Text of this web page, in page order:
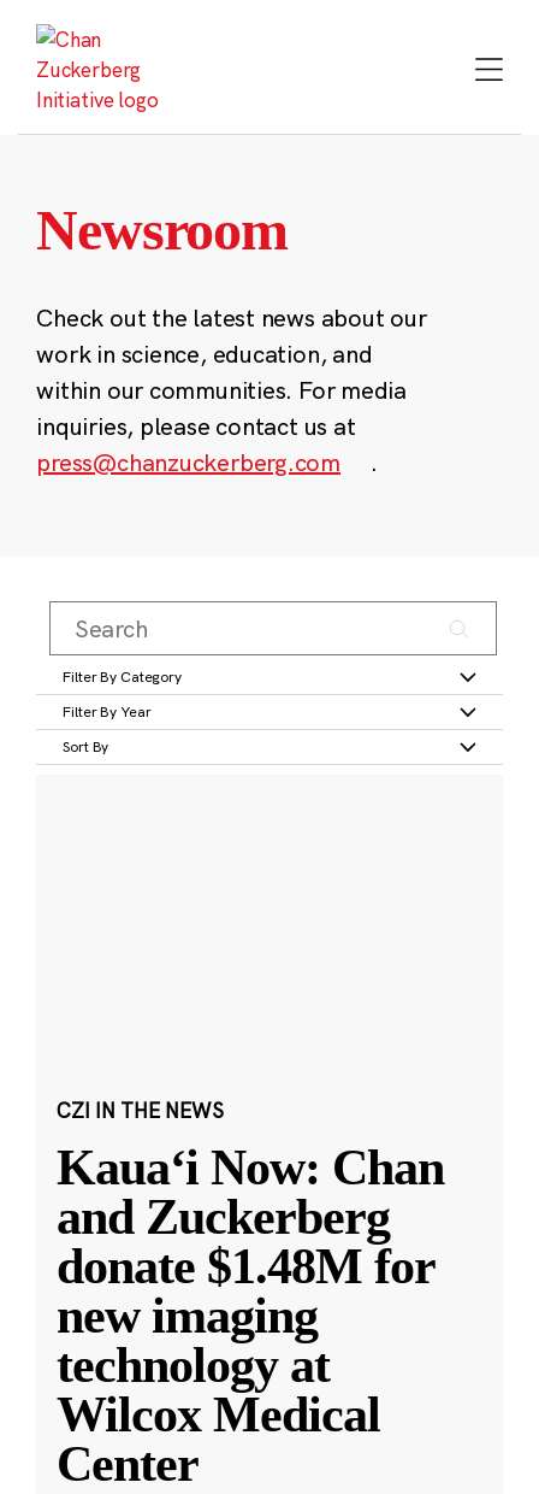
content
Newsroom
Check out the latest news about our
work in science, education, and
within our communities. For media
inquiries, please contact us at
press@chanzuckerberg.com
.
Filter By Category
Filter By Year
Sort By
CZI IN THE NEWS
Kauaʻi Now: Chan
and Zuckerberg
donate $1.48M for
new imaging
technology at
Wilcox Medical
Center